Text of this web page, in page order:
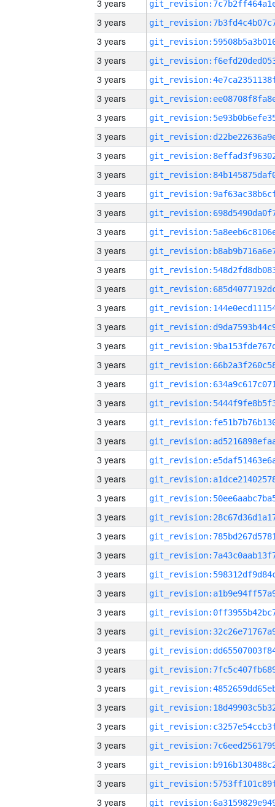
3 years
3 years
3 years
3 years
3 years
3 years
3 years
3 years
3 years
3 years
3 years
3 years
3 years
3 years
3 years
3 years
3 years
3 years
3 years
3 years
3 years
3 years
3 years
3 years
3 years
3 years
3 years
3 years
3 years
3 years
3 years
3 years
3 years
3 years
3 years
3 years
3 years
3 years
3 years
3 years
3 years
3 years
3 years